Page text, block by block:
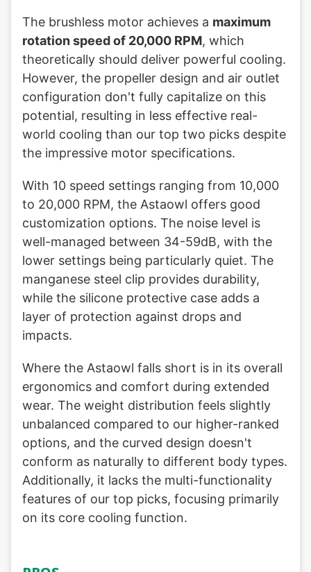
The brushless motor achieves a maximum
rotation speed of 20,000 RPM, which
theoretically should deliver powerful cooling.
However, the propeller design and air outlet
configuration don't fully capitalize on this
potential, resulting in less effective real-
world cooling than our top two picks despite
the impressive motor specifications.
With 10 speed settings ranging from 10,000
to 20,000 RPM, the Astaowl offers good
customization options. The noise level is
well-managed between 34-59dB, with the
lower settings being particularly quiet. The
manganese steel clip provides durability,
while the silicone protective case adds a
layer of protection against drops and
impacts.
Where the Astaowl falls short is in its overall
ergonomics and comfort during extended
wear. The weight distribution feels slightly
unbalanced compared to our higher-ranked
options, and the curved design doesn't
conform as naturally to different body types.
Additionally, it lacks the multi-functionality
features of our top picks, focusing primarily
on its core cooling function.